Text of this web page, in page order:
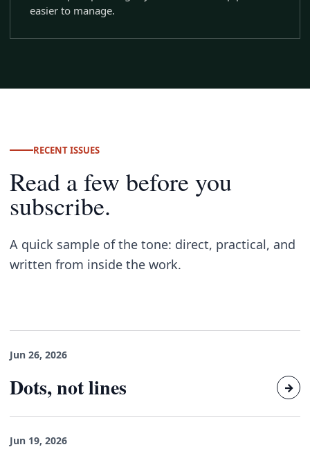
easier to manage.
RECENT ISSUES
Read a few before you
subscribe.
A quick sample of the tone: direct, practical, and
written from inside the work.
Jun 26, 2026
Dots, not lines →
Jun 19, 2026